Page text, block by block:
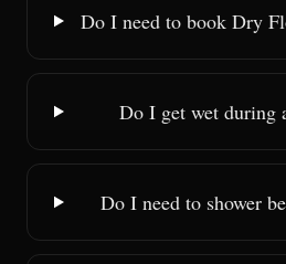
Do I need to book Dry
Do I get wet during
Do I need to shower